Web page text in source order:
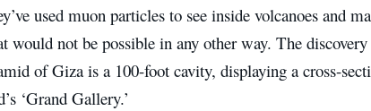
used muon particles to see inside volcanoes and
would not be possible in any other way. The
of Giza is a 100-foot cavity, displaying a cross-
‘Grand Gallery.’